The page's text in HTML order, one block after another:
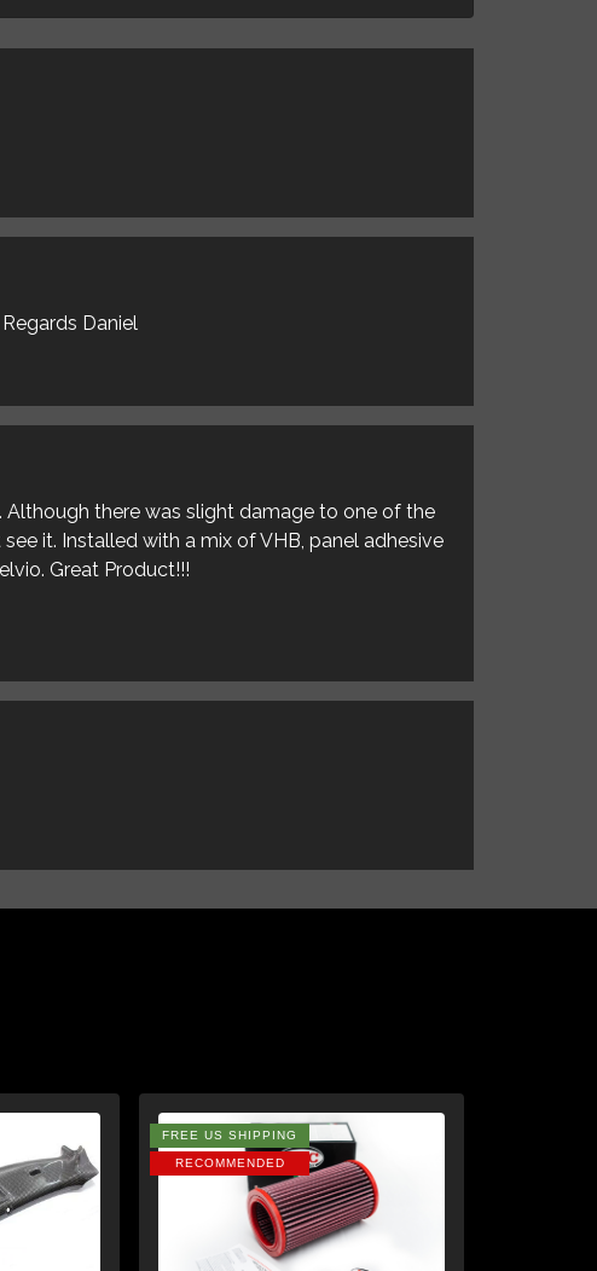
Daniel
Although there was slight damage to one of the
it. Installed with a mix of VHB, panel adhesive
Great Product!!!
FREE US SHIPPING
RECOMMENDED